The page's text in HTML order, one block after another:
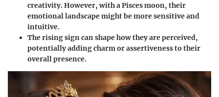
creativity. However, with aPisces moon, their
emotional landscape might be more sensitive and
intuitive.
Therising signcan shape how they are perceived,
potentially adding charm or assertiveness to their
overall presence.